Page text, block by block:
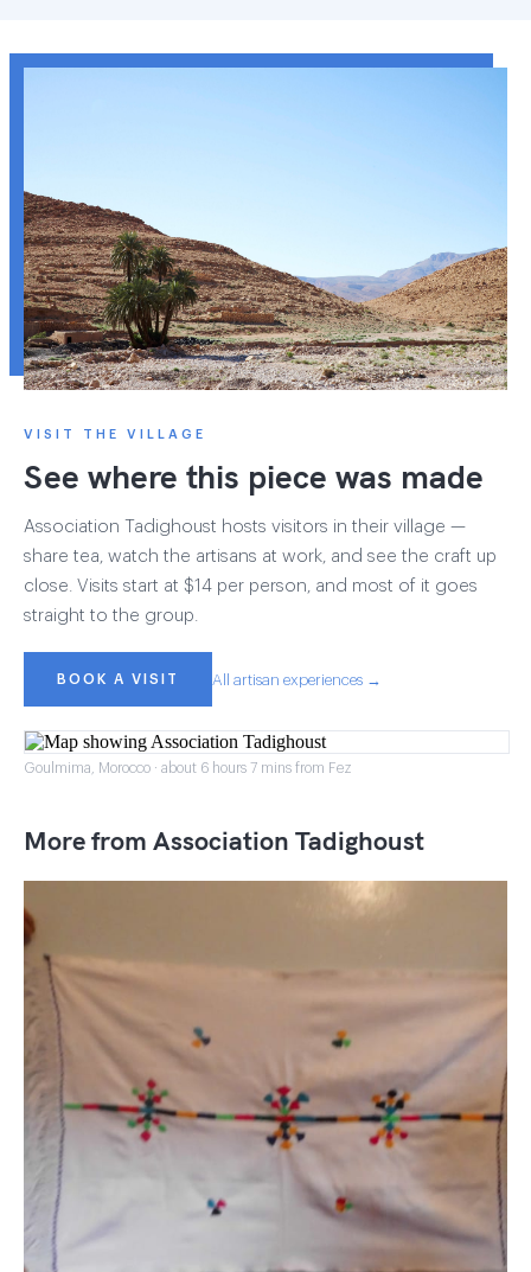
VISIT THE VILLAGE
See where this piece was made
Association Tadighoust hosts visitors in their village —
share tea, watch the artisans at work, and see the craft up
close. Visits start at $14 per person, and most of it goes
straight to the group.
BOOK A VISIT All artisan experiences →
Goulmima, Morocco · about 6 hours 7 mins from Fez
More from Association Tadighoust